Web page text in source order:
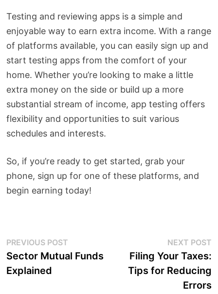
Testing and reviewing apps is a simple and
enjoyable way to earn extra income. With a range
of platforms available, you can easily sign up and
start testing apps from the comfort of your
home. Whether you’re looking to make a little
extra money on the side or build up a more
substantial stream of income, app testing offers
flexibility and opportunities to suit various
schedules and interests.
So, if you’re ready to get started, grab your
phone, sign up for one of these platforms, and
begin earning today!
Post
navigation
PREVIOUS POSTPrevious
post:
Sector Mutual Funds
Explained
NEXT POST
Filing Your Taxes:
Tips for Reducing
Errors